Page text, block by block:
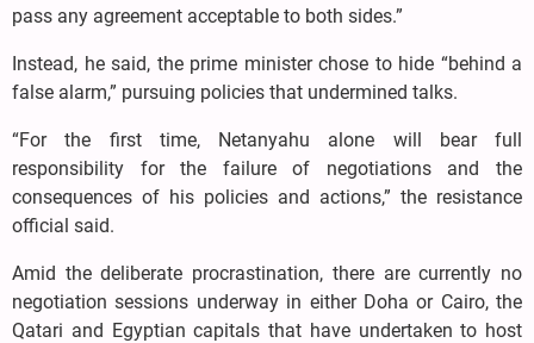
pass any agreement acceptable to both sides.”
Instead, he said, the prime minister chose to hide “behind a
false alarm,” pursuing policies that undermined talks.
“For the first time, Netanyahu alone will bear full
responsibility for the failure of negotiations and the
consequences of his policies and actions,” the resistance
official said.
Amid the deliberate procrastination, there are currently no
negotiation sessions underway in either Doha or Cairo, the
Qatari and Egyptian capitals that have undertaken to host